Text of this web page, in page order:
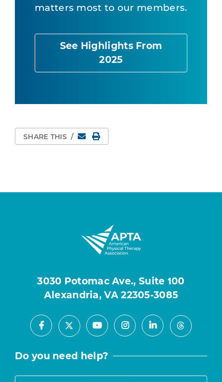
matters most to our members.
See Highlights From
2025
SHARE THIS / EmailPrint Page
3030 Potomac Ave., Suite 100
Alexandria, VA 22305-3085
Facebook
X YoutubeInstagramLinkedInThreads
Do you need help?